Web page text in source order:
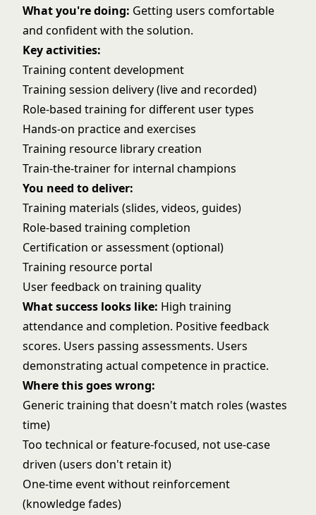
What you're doing: Getting users comfortable
and confident with the solution.
Key activities:
Training content development
Training session delivery (live and recorded)
Role-based training for different user types
Hands-on practice and exercises
Training resource library creation
Train-the-trainer for internal champions
You need to deliver:
Training materials (slides, videos, guides)
Role-based training completion
Certification or assessment (optional)
Training resource portal
User feedback on training quality
What success looks like: High training
attendance and completion. Positive feedback
scores. Users passing assessments. Users
demonstrating actual competence in practice.
Where this goes wrong:
Generic training that doesn't match roles (wastes
time)
Too technical or feature-focused, not use-case
driven (users don't retain it)
One-time event without reinforcement
(knowledge fades)